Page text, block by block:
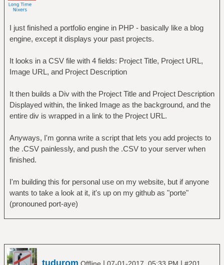
I just finished a portfolio engine in PHP - basically like a blog
engine, except it displays your past projects.
It looks in a CSV file with 4 fields: Project Title, Project URL,
Image URL, and Project Description
It then builds a Div with the Project Title and Project Description
Displayed within, the linked Image as the background, and the
entire div is wrapped in a link to the Project URL.
Anyways, I'm gonna write a script that lets you add projects to
the .CSV painlessly, and push the .CSV to your server when
finished.
I'm building this for personal use on my website, but if anyone
wants to take a look at it, it's up on my github as "porte"
(pronouned port-aye)
tudurom Offline | 07-01-2017, 05:33 PM | #201